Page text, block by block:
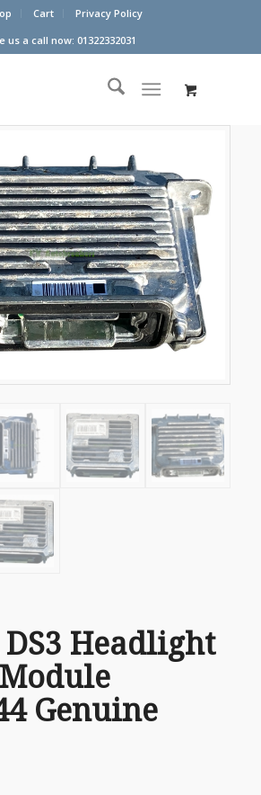
Cart
Privacy Policy
us a call now: 01322332031
Headlight
Genuine